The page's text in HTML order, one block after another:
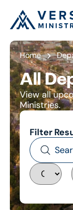
Home
All
View all
Ministries.
Filter